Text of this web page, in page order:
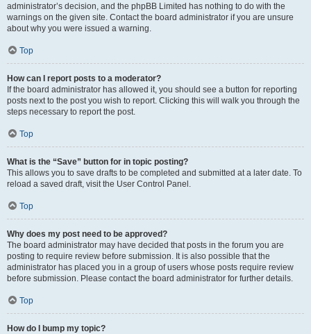
administrator’s decision, and the phpBB Limited has nothing to do with the
warnings on the given site. Contact the board administrator if you are unsure
about why you were issued a warning.
Top
How can I report posts to a moderator?
If the board administrator has allowed it, you should see a button for reporting
posts next to the post you wish to report. Clicking this will walk you through the
steps necessary to report the post.
Top
What is the “Save” button for in topic posting?
This allows you to save drafts to be completed and submitted at a later date. To
reload a saved draft, visit the User Control Panel.
Top
Why does my post need to be approved?
The board administrator may have decided that posts in the forum you are
posting to require review before submission. It is also possible that the
administrator has placed you in a group of users whose posts require review
before submission. Please contact the board administrator for further details.
Top
How do I bump my topic?